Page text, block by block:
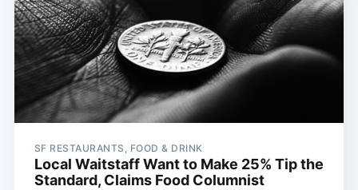
SF RESTAURANTS, FOOD & DRINK
Local Waitstaff Want to Make 25% Tip the
Standard, Claims Food Columnist